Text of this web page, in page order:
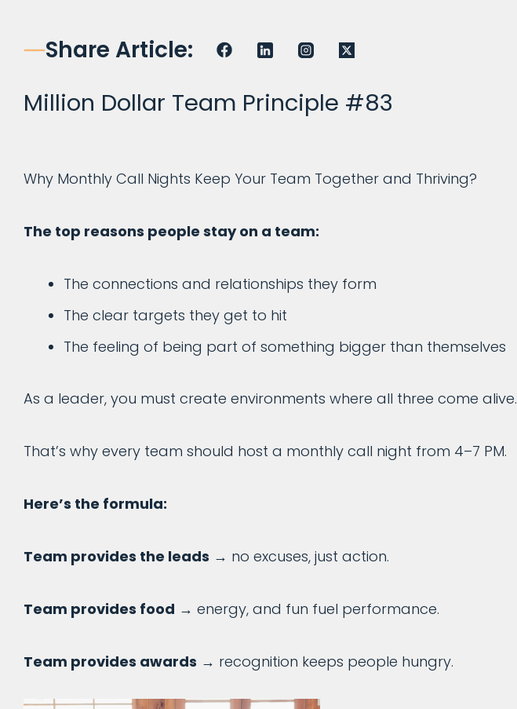
Share Article:
Million Dollar Team Principle #83
Why Monthly Call Nights Keep Your Team Together and Thriving?
The top reasons people stay on a team:
The connections and relationships they form
The clear targets they get to hit
The feeling of being part of something bigger than themselves
As a leader, you must create environments where all three come alive.
That’s why every team should host a monthly call night from 4–7 PM.
Here’s the formula:
Team provides the leads → no excuses, just action.
Team provides food → energy, and fun fuel performance.
Team provides awards → recognition keeps people hungry.